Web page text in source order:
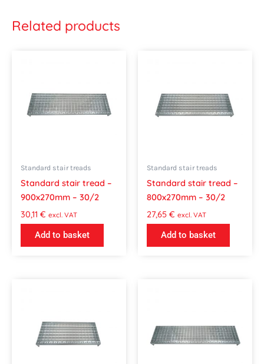
Related products
Standard stair treads
Standard stair tread –
900x270mm – 30/2
30,11 € excl. VAT
Add to basket
Standard stair treads
Standard stair tread –
800x270mm – 30/2
27,65 € excl. VAT
Add to basket